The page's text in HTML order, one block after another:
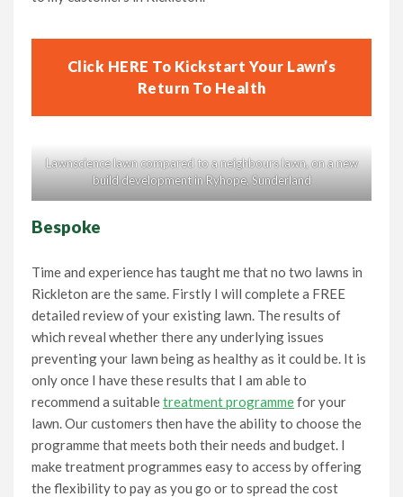
Click HERE To Kickstart Your Lawn’s
Return To Health
Lawnscience lawn compared to a neighbours lawn, on a new
build development in Ryhope, Sunderland
Bespoke
Time and experience has taught me that no two lawns in
Rickleton are the same. Firstly I will complete a FREE
detailed review of your existing lawn. The results of
which reveal whether there any underlying issues
preventing your lawn being as healthy as it could be. It is
only once I have these results that I am able to
recommend a suitabletreatment programmefor your
lawn. Our customers then have the ability to choose the
programme that meets both their needs and budget. I
make treatment programmes easy to access by offering
the flexibility to pay as you go or to spread the cost